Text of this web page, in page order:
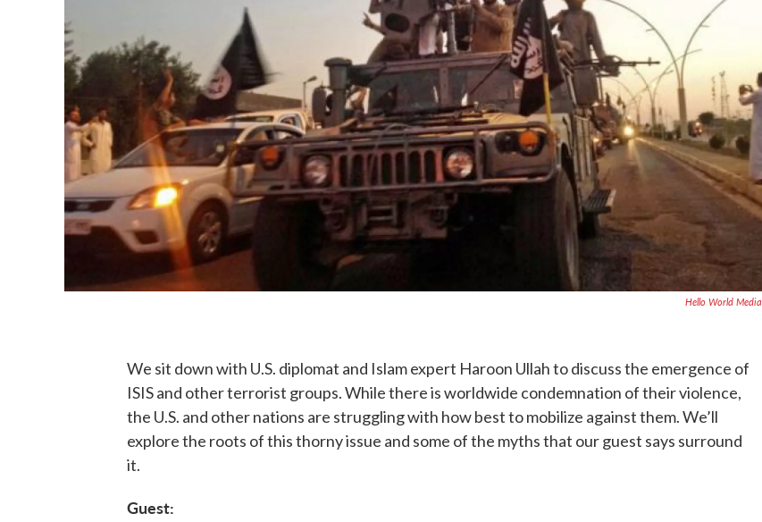
Hello World Media
We sit down with U.S. diplomat and Islam expert Haroon Ullah to discuss the emergence of
ISIS and other terrorist groups. While there is worldwide condemnation of their violence,
the U.S. and other nations are struggling with how best to mobilize against them. We’ll
explore the roots of this thorny issue and some of the myths that our guest says surround
it.
Guest: